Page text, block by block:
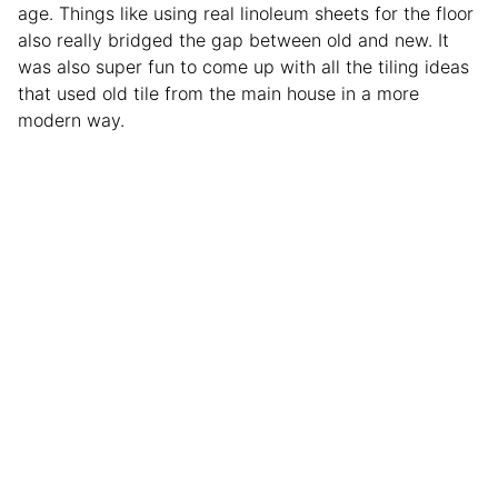
age. Things like using real linoleum sheets for the floor
also really bridged the gap between old and new. It
was also super fun to come up with all the tiling ideas
that used old tile from the main house in a more
modern way.